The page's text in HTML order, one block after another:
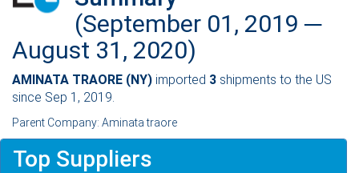
(September 01, 2019 ─
August 31, 2020)
AMINATA TRAORE (NY) imported 3 shipments to the US
since Sep 1, 2019.
Parent Company: Aminata traore
Top Suppliers